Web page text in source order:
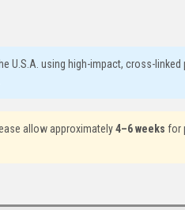
U.S.A. using high-impact, cross-
allow approximately4–6 weeks for